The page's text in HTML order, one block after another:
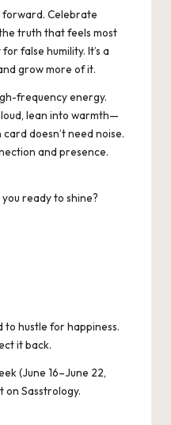
forward. Celebrate
truth that feels most
false humility. It’s a
grow more of it.
frequency energy.
lean into warmth—
doesn’t need noise.
and presence.
ready to shine?
to hustle for happiness.
it back.
(June 16–June 22,
on Sasstrology.